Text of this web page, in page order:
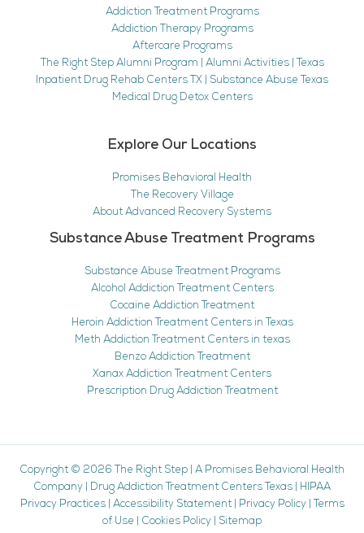
Addiction Treatment Programs
Addiction Therapy Programs
Aftercare Programs
The Right Step Alumni Program | Alumni Activities | Texas
Inpatient Drug Rehab Centers TX | Substance Abuse Texas
Medical Drug Detox Centers
Explore Our Locations
Promises Behavioral Health
The Recovery Village
About Advanced Recovery Systems
Substance Abuse Treatment Programs
Substance Abuse Treatment Programs
Alcohol Addiction Treatment Centers
Cocaine Addiction Treatment
Heroin Addiction Treatment Centers in Texas
Meth Addiction Treatment Centers in texas
Benzo Addiction Treatment
Xanax Addiction Treatment Centers
Prescription Drug Addiction Treatment
Copyright © 2026 The Right Step
A Promises Behavioral Health
Company
Drug Addiction Treatment Centers Texas
HIPAA
Privacy Practices| Accessibility Statement| Privacy Policy|
Terms
of Use
Cookies Policy Sitemap